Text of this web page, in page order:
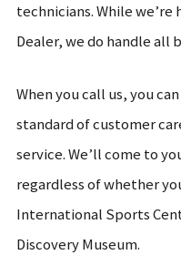
technicians. While
Dealer, we do handle all
When you call us, you
standard of customer
service. We’ll come to
regardless of whether
International Sports
Discovery Museum.